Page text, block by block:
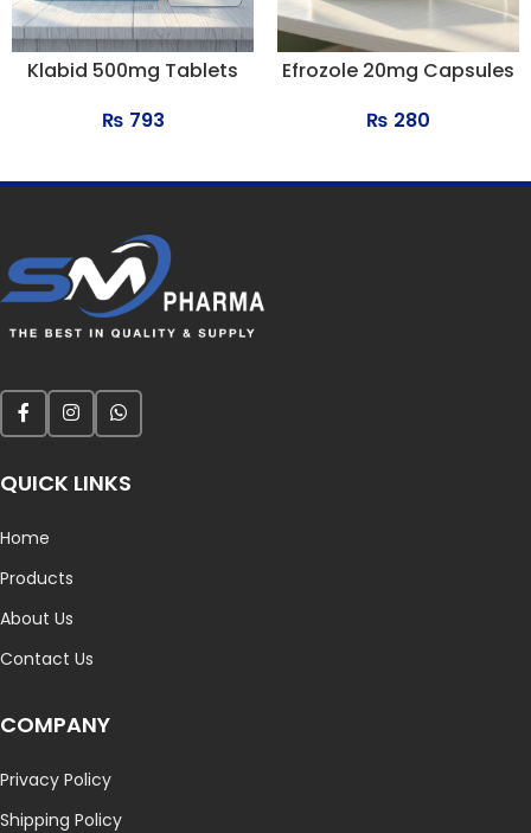
Klabid 500mg Tablets
₨ 793
Efrozole 20mg Capsules
₨ 280
QUICK LINKS
Home
Products
About Us
Contact Us
COMPANY
Privacy Policy
Shipping Policy